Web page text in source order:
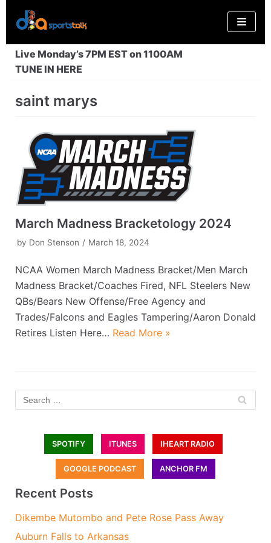
Skip
to
content
Live Monday’s 7PM EST on 1100AM
TUNE IN HERE
saint marys
March Madness Bracketology 2024
by Don Stenson March 18, 2024
NCAA Women March Madness Bracket/Men March
Madness Bracket/Coaches Fired, NFL Steelers New
QBs/Bears New Offense/Free Agency and
Trades/Falcons and Eagles Tampering/Aaron Donald
Retires Listen Here… Read More »
SPOTIFY ITUNES IHEART RADIO
GOOGLE PODCAST ANCHOR FM
Recent Posts
Dikembe Mutombo and Pete Rose Pass Away
Auburn Falls to Arkansas